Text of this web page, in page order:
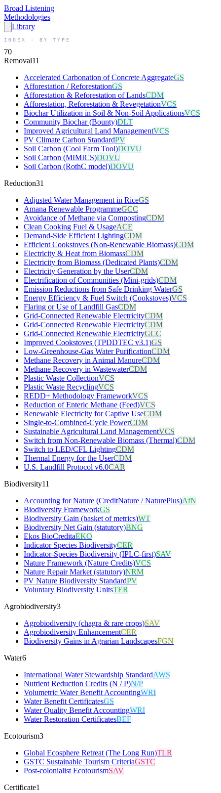
Broad Listening
Methodologies
Library
INDEX · BY TYPE
70
Removal11
Accelerated Carbonation of Concrete AggregateGS
Afforestation / ReforestationGS
Afforestation & Reforestation of LandsCDM
Afforestation, Reforestation & RevegetationVCS
Biochar Utilization in Soil & Non-Soil ApplicationsVCS
Community Biochar (Bounty)DLT
Improved Agricultural Land ManagementVCS
PV Climate Carbon StandardPV
Soil Carbon (Cool Farm Tool)DOVU
Soil Carbon (MIMICS)DOVU
Soil Carbon (RothC model)DOVU
Reduction31
Adjusted Water Management in RiceGS
Amana Renewable ProgrammeGCC
Avoidance of Methane via CompostingCDM
Clean Cooking Fuel & UsageACE
Demand-Side Efficient LightingCDM
Efficient Cookstoves (Non-Renewable Biomass)CDM
Electricity & Heat from BiomassCDM
Electricity from Biomass (Dedicated Plants)CDM
Electricity Generation by the UserCDM
Electrification of Communities (Mini-grids)CDM
Emission Reductions from Safe Drinking WaterGS
Energy Efficiency & Fuel Switch (Cookstoves)VCS
Flaring or Use of Landfill GasCDM
Grid-Connected Renewable ElectricityCDM
Grid-Connected Renewable ElectricityCDM
Grid-Connected Renewable ElectricityGCC
Improved Cookstoves (TPDDTEC v3.1)GS
Low-Greenhouse-Gas Water PurificationCDM
Methane Recovery in Animal ManureCDM
Methane Recovery in WastewaterCDM
Plastic Waste CollectionVCS
Plastic Waste RecyclingVCS
REDD+ Methodology FrameworkVCS
Reduction of Enteric Methane (Feed)VCS
Renewable Electricity for Captive UseCDM
Single-to-Combined-Cycle PowerCDM
Sustainable Agricultural Land ManagementVCS
Switch from Non-Renewable Biomass (Thermal)CDM
Switch to LED/CFL LightingCDM
Thermal Energy for the UserCDM
U.S. Landfill Protocol v6.0CAR
Biodiversity11
Accounting for Nature (CreditNature / NaturePlus)AfN
Biodiversity FrameworkGS
Biodiversity Gain (basket of metrics)WT
Biodiversity Net Gain (statutory)BNG
Ekos BioCreditaEKO
Indicator Species BiodiversityCER
Indicator-Species Biodiversity (IPLC-first)SAV
Nature Framework (Nature Credits)VCS
Nature Repair Market (statutory)NRM
PV Nature Biodiversity StandardPV
Voluntary Biodiversity UnitsTER
Agrobiodiversity3
Agrobiodiversity (chagra & rare crops)SAV
Agrobiodiversity EnhancementCER
Biodiversity Gains in Agrarian LandscapesFGN
Water6
International Water Stewardship StandardAWS
Nutrient Reduction Credits (N / P)N/P
Volumetric Water Benefit AccountingWRI
Water Benefit CertificatesGS
Water Quality Benefit AccountingWRI
Water Restoration CertificatesBEF
Ecotourism3
Global Ecosphere Retreat (The Long Run)TLR
GSTC Sustainable Tourism CriteriaGSTC
Post-colonialist EcotourismSAV
Certificate1